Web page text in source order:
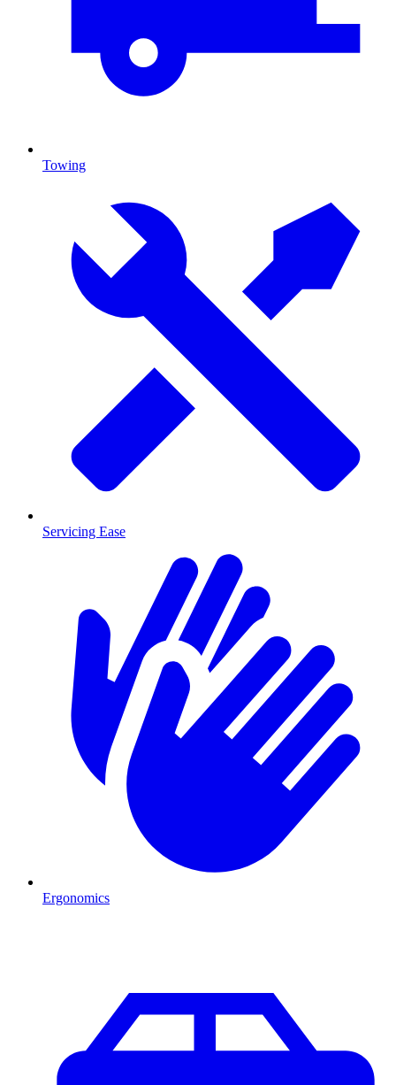
Towing
Servicing Ease
Ergonomics